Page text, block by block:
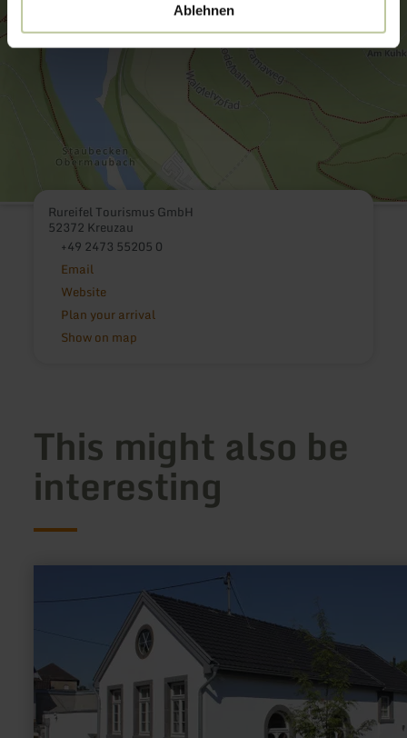
Ablehnen
Rureifel Tourismus GmbH
52372 Kreuzau
+49 2473 55205 0
Email
Website
Plan your arrival
Show on map
This might also be
interesting